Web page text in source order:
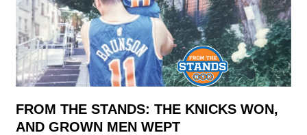
FROM THE STANDS: THE KNICKS WON,
AND GROWN MEN WEPT